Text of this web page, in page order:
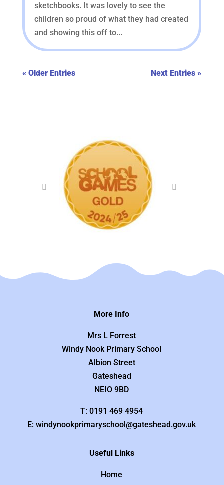
sketchbooks. It was lovely to see the
children so proud of what they had created
and showing this off to...
« Older Entries Next Entries »
More Info
Mrs L Forrest
Windy Nook Primary School
Albion Street
Gateshead
NEIO 9BD
T: 0191 469 4954
E: windynookprimaryschool@gateshead.gov.uk
Useful Links
Home